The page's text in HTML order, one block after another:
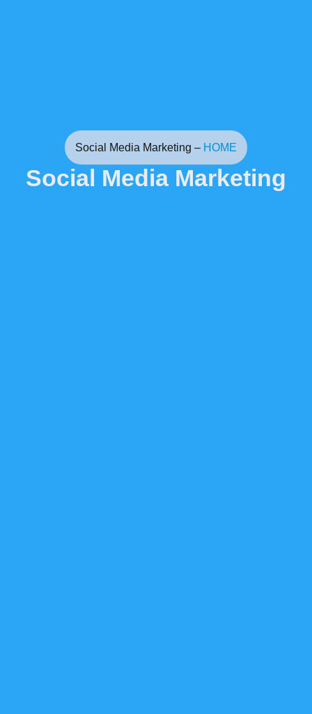
Social Media Marketing – HOME
Social Media Marketing